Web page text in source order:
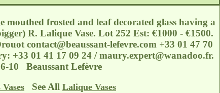
frosted and leaf decorated glass having a
R. Lalique Vase. Lot 252 Est: €1000 - €1500.
contact@beaussant-lefevre.com +33 01 47 70
+33 01 41 17 09 24 / maury.expert@wanadoo.fr.
10 Beaussant Lefèvre
See All Lalique Vases